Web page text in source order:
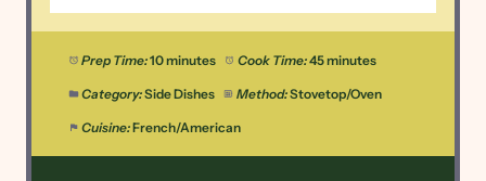
Prep Time:10 minutes Cook Time:45 minutes
Category:Side Dishes Method:Stovetop/Oven
Cuisine:French/American